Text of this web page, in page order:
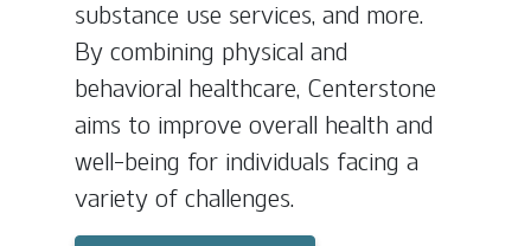
substance use services, and more.
By combining physical and
behavioral healthcare, Centerstone
aims to improve overall health and
well-being for individuals facing a
variety of challenges.